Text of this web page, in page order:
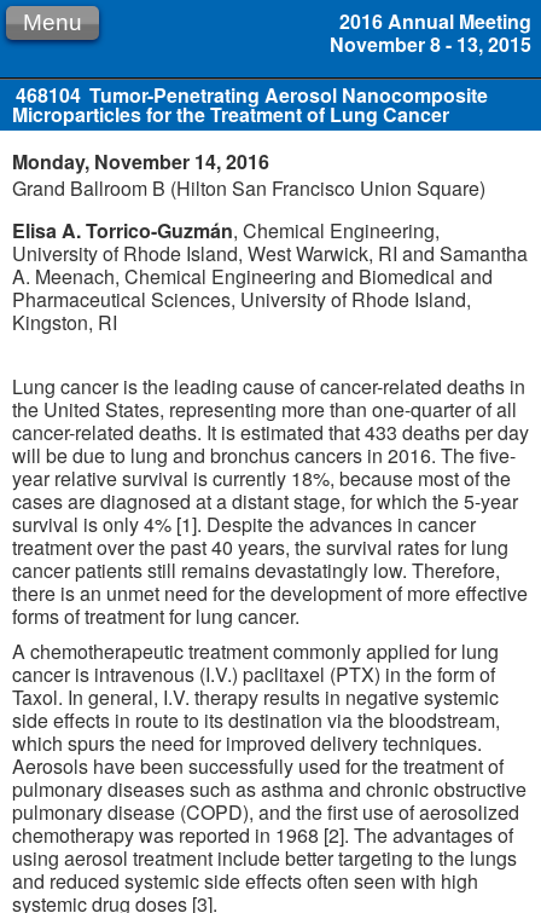
2016 Annual Meeting
November 8 - 13, 2015
Menu
468104 Tumor-Penetrating Aerosol Nanocomposite
Microparticles for the Treatment of Lung Cancer
Monday, November 14, 2016
Grand Ballroom B (Hilton San Francisco Union Square)
Elisa A. Torrico-Guzmán, Chemical Engineering,
University of Rhode Island, West Warwick, RI and Samantha
A. Meenach, Chemical Engineering and Biomedical and
Pharmaceutical Sciences, University of Rhode Island,
Kingston, RI
Lung cancer is the leading cause of cancer-related deaths in
the United States, representing more than one-quarter of all
cancer-related deaths. It is estimated that 433 deaths per day
will be due to lung and bronchus cancers in 2016. The five-
year relative survival is currently 18%, because most of the
cases are diagnosed at a distant stage, for which the 5-year
survival is only 4% [1]. Despite the advances in cancer
treatment over the past 40 years, the survival rates for lung
cancer patients still remains devastatingly low. Therefore,
there is an unmet need for the development of more effective
forms of treatment for lung cancer.
A chemotherapeutic treatment commonly applied for lung
cancer is intravenous (I.V.) paclitaxel (PTX) in the form of
Taxol. In general, I.V. therapy results in negative systemic
side effects in route to its destination via the bloodstream,
which spurs the need for improved delivery techniques.
Aerosols have been successfully used for the treatment of
pulmonary diseases such as asthma and chronic obstructive
pulmonary disease (COPD), and the first use of aerosolized
chemotherapy was reported in 1968 [2]. The advantages of
using aerosol treatment include better targeting to the lungs
and reduced systemic side effects often seen with high
systemic drug doses [3].